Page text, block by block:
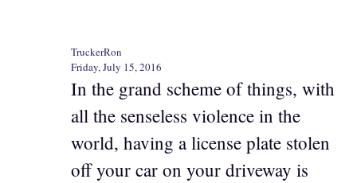
TruckerRon
Friday, July 15, 2016
In the grand scheme of things, with
all the senseless violence in the
world, having a license plate stolen
off your car on your driveway is